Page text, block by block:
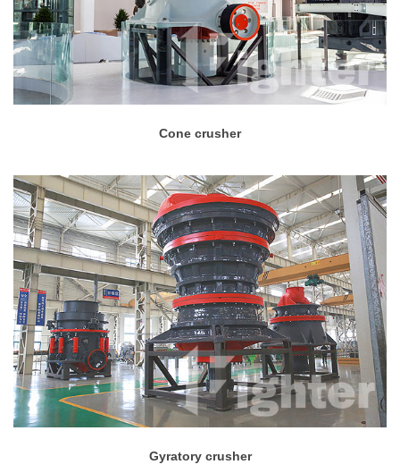
Cone crusher
Gyratory crusher